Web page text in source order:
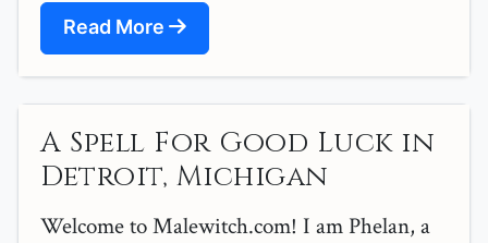
Read More
A Spell For Good Luck in
Detroit, Michigan
Welcome to Malewitch.com! I am Phelan, a